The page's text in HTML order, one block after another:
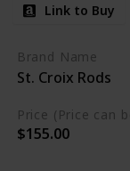
Link to Buy
Brand Name
St. Croix Rods
$155.00